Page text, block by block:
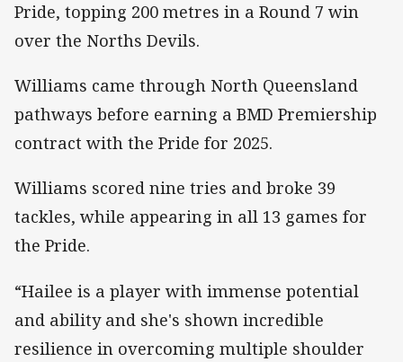
Pride, topping 200 metres in a Round 7 win
over the Norths Devils.
Williams came through North Queensland
pathways before earning a BMD Premiership
contract with the Pride for 2025.
Williams scored nine tries and broke 39
tackles, while appearing in all 13 games for
the Pride.
“Hailee is a player with immense potential
and ability and she's shown incredible
resilience in overcoming multiple shoulder